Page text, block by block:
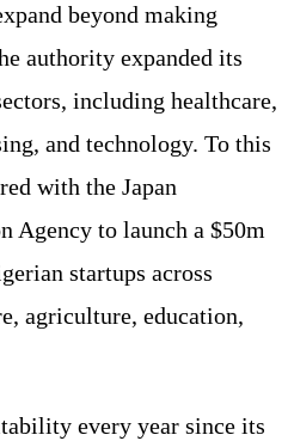
beyond making
authority expanded its
including healthcare,
and technology. To this
with the Japan
Agency to launch a $50m
startups across
agriculture, education,
every year since its